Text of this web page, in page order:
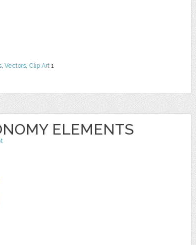
, Vectors, Clip Art 1
ELEMENTS